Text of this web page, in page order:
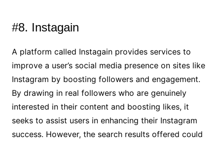
#8. Instagain
A platform called Instagain provides services to
improve a user’s social media presence on sites like
Instagram by boosting followers and engagement.
By drawing in real followers who are genuinely
interested in their content and boosting likes, it
seeks to assist users in enhancing their Instagram
success. However, the search results offered could